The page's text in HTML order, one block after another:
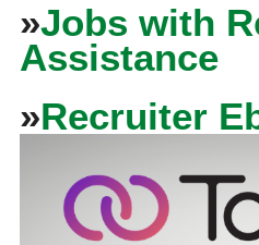
»Jobs with
Assistance
»Recruiter